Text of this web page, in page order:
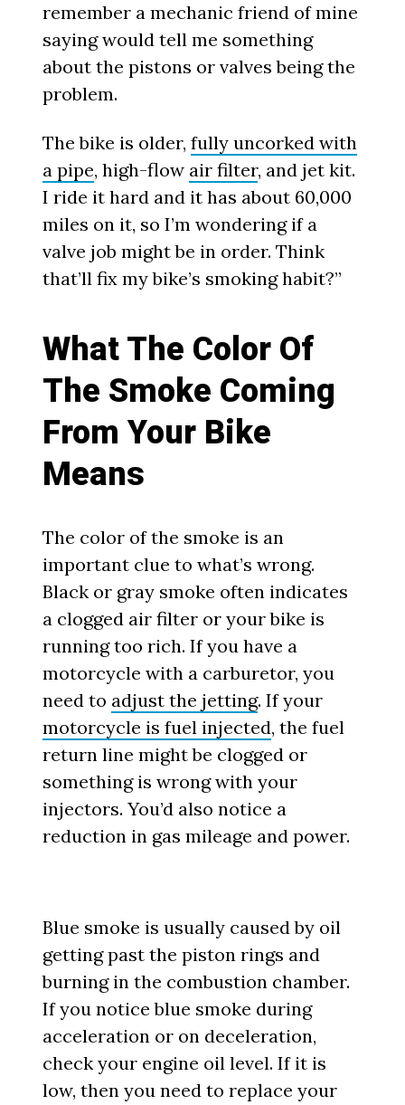
remember a mechanic friend of mine
saying would tell me something
about the pistons or valves being the
problem.
The bike is older,fully uncorked with
a pipe, high-flow air filter, and jet kit.
I ride it hard and it has about 60,000
miles on it, so I’m wondering if a
valve job might be in order. Think
that’ll fix my bike’s smoking habit?”
What The Color Of
The Smoke Coming
From Your Bike
Means
The color of the smoke is an
important clue to what’s wrong.
Black or gray smoke often indicates
a clogged air filter or your bike is
running too rich. If you have a
motorcycle with a carburetor, you
need to adjust the jetting. If your
motorcycle is fuel injected, the fuel
return line might be clogged or
something is wrong with your
injectors. You’d also notice a
reduction in gas mileage and power.
Blue smoke is usually caused by oil
getting past the piston rings and
burning in the combustion chamber.
If you notice blue smoke during
acceleration or on deceleration,
check your engine oil level. If it is
low, then you need to replace your